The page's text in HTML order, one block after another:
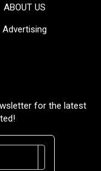
ABOUT US
Advertising
for the latest